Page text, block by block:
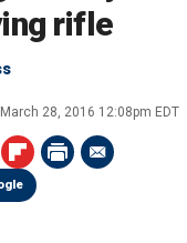
rifle
March 28, 2016 12:08pm EDT